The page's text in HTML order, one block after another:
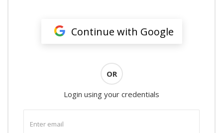
Continue with Google
OR
Login using your credentials
email